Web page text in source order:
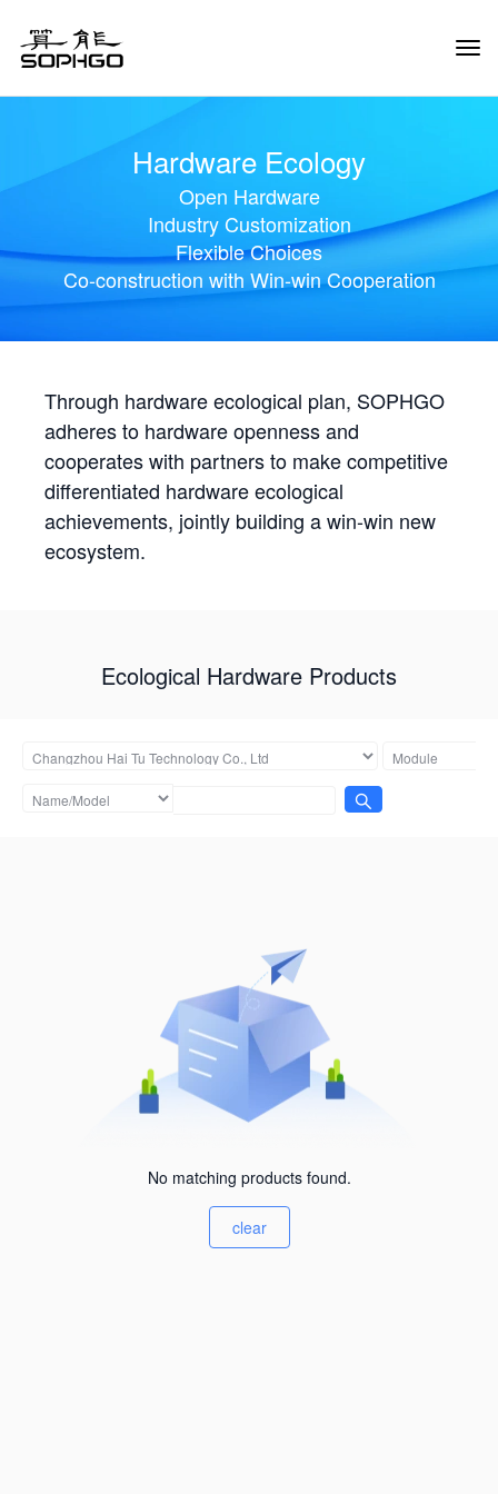
Hardware Ecology
Open Hardware
Industry Customization
Flexible Choices
Co-construction with Win-win Cooperation
Through hardware ecological plan, SOPHGO
adheres to hardware openness and
cooperates with partners to make competitive
differentiated hardware ecological
achievements, jointly building a win-win new
ecosystem.
Ecological Hardware Products
No matching products found.
clear